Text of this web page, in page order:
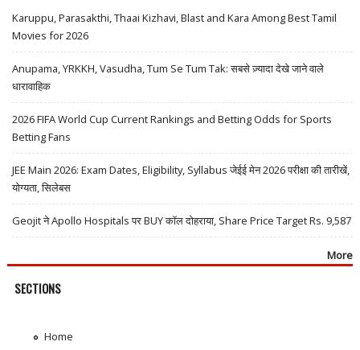
Karuppu, Parasakthi, Thaai Kizhavi, Blast and Kara Among Best Tamil
Movies for 2026
Anupama, YRKKH, Vasudha, Tum Se Tum Tak: सबसे ज़्यादा देखे जाने वाले
धारावाहिक
2026 FIFA World Cup Current Rankings and Betting Odds for Sports
Betting Fans
JEE Main 2026: Exam Dates, Eligibility, Syllabus जेईई मेन 2026 परीक्षा की तारीखें,
योग्यता, सिलेबस
Geojit ने Apollo Hospitals पर BUY कॉल दोहराया, Share Price Target Rs. 9,587
More
SECTIONS
Home